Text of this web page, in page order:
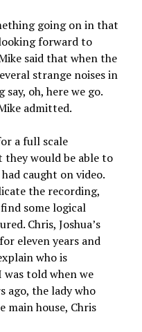
going on in that
looking forward to
said that when the
strange noises in
say, oh, here we go.
admitted.
a full scale
would be able to
caught on video.
the recording,
some logical
Chris, Joshua’s
eleven years and
who is
told when we
ago, the lady who
main house, Chris